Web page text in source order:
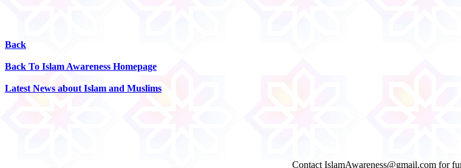
Back
Back To Islam Awareness Homepage
Latest News about Islam and Muslims
Contact IslamAwareness@gmail.com for